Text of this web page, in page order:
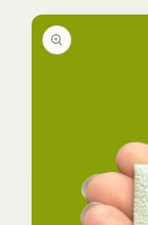
Skip to
product
information